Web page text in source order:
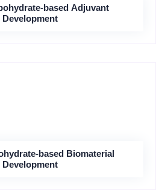
based Adjuvant
Development
based Biomaterial
Development